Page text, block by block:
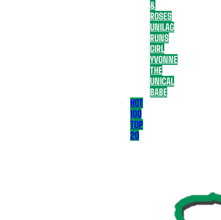
&
ROSES
UNILAG
RUNS
GIRL
YVONNE
THE
UNICAL
BABE
HOT
100
TOP
20